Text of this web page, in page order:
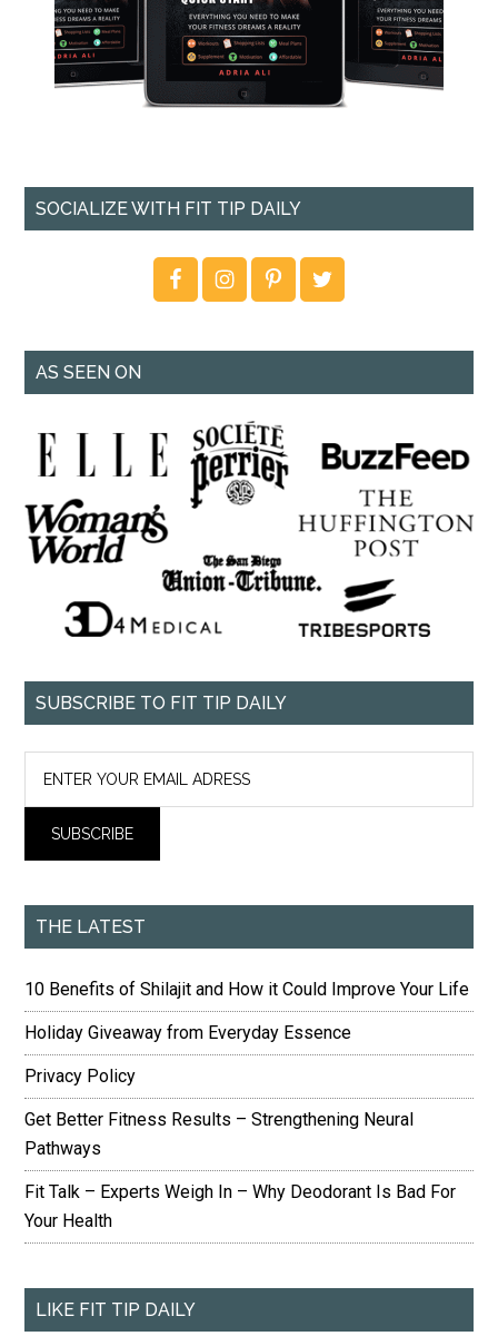
SOCIALIZE WITH FIT TIP DAILY
AS SEEN ON
SUBSCRIBE TO FIT TIP DAILY
THE LATEST
10 Benefits of Shilajit and How it Could Improve Your Life
Holiday Giveaway from Everyday Essence
Privacy Policy
Get Better Fitness Results – Strengthening Neural
Pathways
Fit Talk – Experts Weigh In – Why Deodorant Is Bad For
Your Health
LIKE FIT TIP DAILY